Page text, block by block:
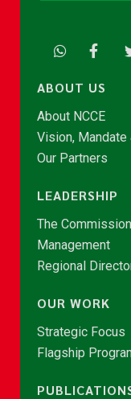
ABOUT US
About NCCE
Vision, Mandate
Our Partners
LEADERSHIP
The Commission
Management
Regional
OUR WORK
Strategic Focus
Flagship